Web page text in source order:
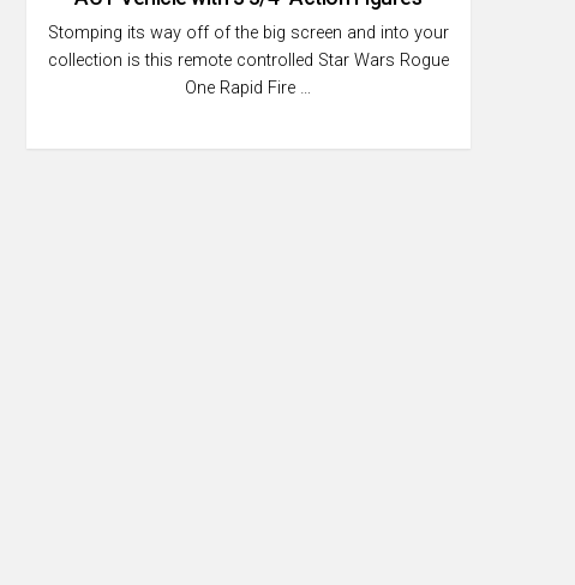
Stomping its way off of the big screen and into your
collection is this remote controlled Star Wars Rogue
One Rapid Fire …